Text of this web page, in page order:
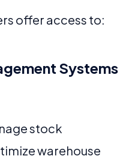
offer access to:
Systems
stock
warehouse